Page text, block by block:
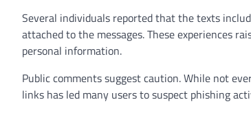
Several individuals reported that the texts
attached to the messages. These experiences
personal information.
Public comments suggest caution. While not
links has led many users to suspect phishing